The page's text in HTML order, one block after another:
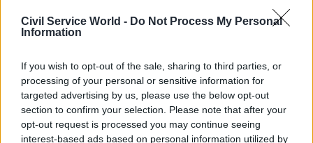
Civil Service World - Do Not Process My Personal
Information
If you wish to opt-out of the sale, sharing to third parties, or
processing of your personal or sensitive information for
targeted advertising by us, please use the below opt-out
section to confirm your selection. Please note that after your
opt-out request is processed you may continue seeing
interest-based ads based on personal information utilized by
10 Jul 2023
Energy department
office closed to battle
‘unspecified insects’
DESNZ pledges “pest free
environment” as it undertakes
“through cleaning”
government getting
wrong with
infrastructure
planning?
Institution of Civil Engineers
flags UK’s “room for